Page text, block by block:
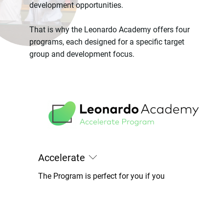
development opportunities.
That is why the Leonardo Academy offers four
programs, each designed for a specific target
group and development focus.
Accelerate
The Program is perfect for you if you